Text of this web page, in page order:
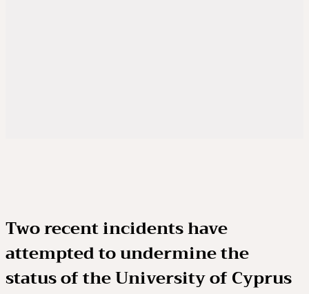
Two recent incidents have
attempted to undermine the
status of the University of Cyprus